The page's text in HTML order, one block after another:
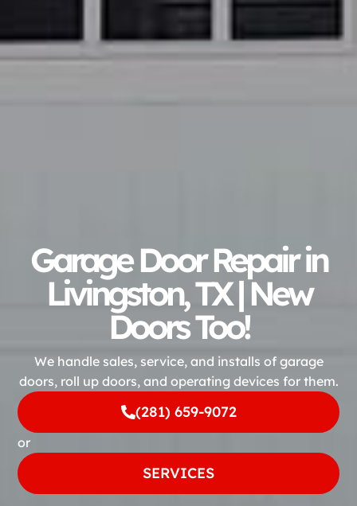
Garage Door Repair in
Livingston, TX | New
Doors Too!
We handle sales, service, and installs of garage
doors, roll up doors, and operating devices for them.
(281) 659-9072
or
SERVICES